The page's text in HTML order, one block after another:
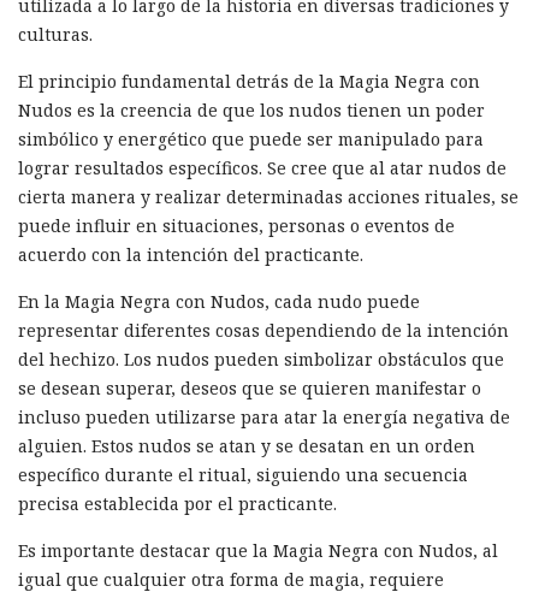
utilizada a lo largo de la historia en diversas tradiciones y
culturas.
El principio fundamental detrás de la Magia Negra con
Nudos es la creencia de que los nudos tienen un poder
simbólico y energético que puede ser manipulado para
lograr resultados específicos. Se cree que al atar nudos de
cierta manera y realizar determinadas acciones rituales, se
puede influir en situaciones, personas o eventos de
acuerdo con la intención del practicante.
En la Magia Negra con Nudos, cada nudo puede
representar diferentes cosas dependiendo de la intención
del hechizo. Los nudos pueden simbolizar obstáculos que
se desean superar, deseos que se quieren manifestar o
incluso pueden utilizarse para atar la energía negativa de
alguien. Estos nudos se atan y se desatan en un orden
específico durante el ritual, siguiendo una secuencia
precisa establecida por el practicante.
Es importante destacar que la Magia Negra con Nudos, al
igual que cualquier otra forma de magia, requiere